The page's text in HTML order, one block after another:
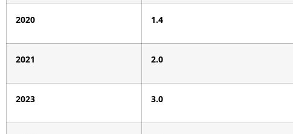
2020 1.4
2021 2.0
2023 3.0